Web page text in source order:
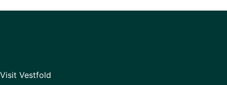
Visit Vestfold